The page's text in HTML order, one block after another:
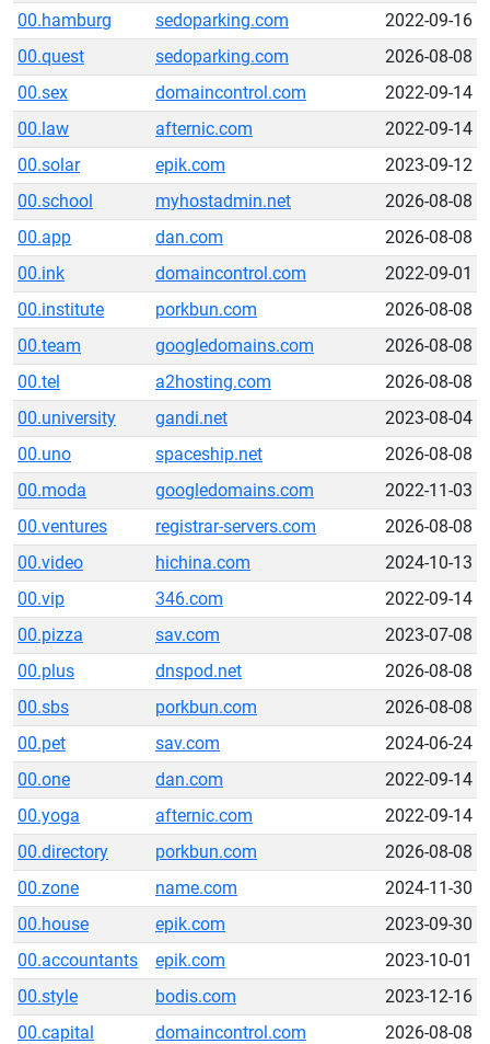
00.hamburg
sedoparking.com
2022-09-16
00.quest
sedoparking.com
2026-08-08
00.sex
domaincontrol.com
2022-09-14
00.law
afternic.com
2022-09-14
00.solar
epik.com
2023-09-12
00.school
myhostadmin.net
2026-08-08
00.app
dan.com
2026-08-08
00.ink
domaincontrol.com
2022-09-01
00.institute
porkbun.com
2026-08-08
00.team
googledomains.com
2026-08-08
00.tel
a2hosting.com
2026-08-08
00.university
gandi.net
2023-08-04
00.uno
spaceship.net
2026-08-08
00.moda
googledomains.com
2022-11-03
00.ventures
registrar-servers.com
2026-08-08
00.video
hichina.com
2024-10-13
00.vip
346.com
2022-09-14
00.pizza
sav.com
2023-07-08
00.plus
dnspod.net
2026-08-08
00.sbs
porkbun.com
2026-08-08
00.pet
sav.com
2024-06-24
00.one
dan.com
2022-09-14
00.yoga
afternic.com
2022-09-14
00.directory
porkbun.com
2026-08-08
00.zone
name.com
2024-11-30
00.house
epik.com
2023-09-30
00.accountants
epik.com
2023-10-01
00.style
bodis.com
2023-12-16
00.capital
domaincontrol.com
2026-08-08